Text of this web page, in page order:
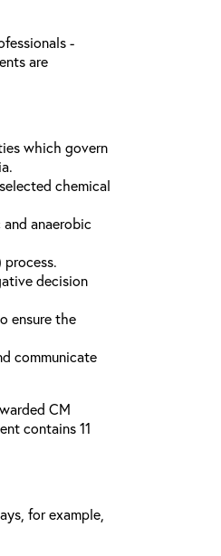
-
are
which govern
chemical
anaerobic
decision
ensure the
communicate
CM
contains 11
for example,